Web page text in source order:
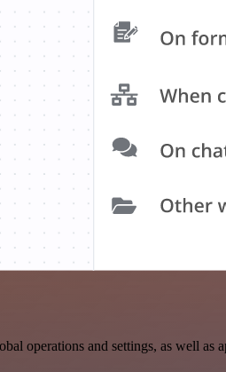
operations and settings, as well as